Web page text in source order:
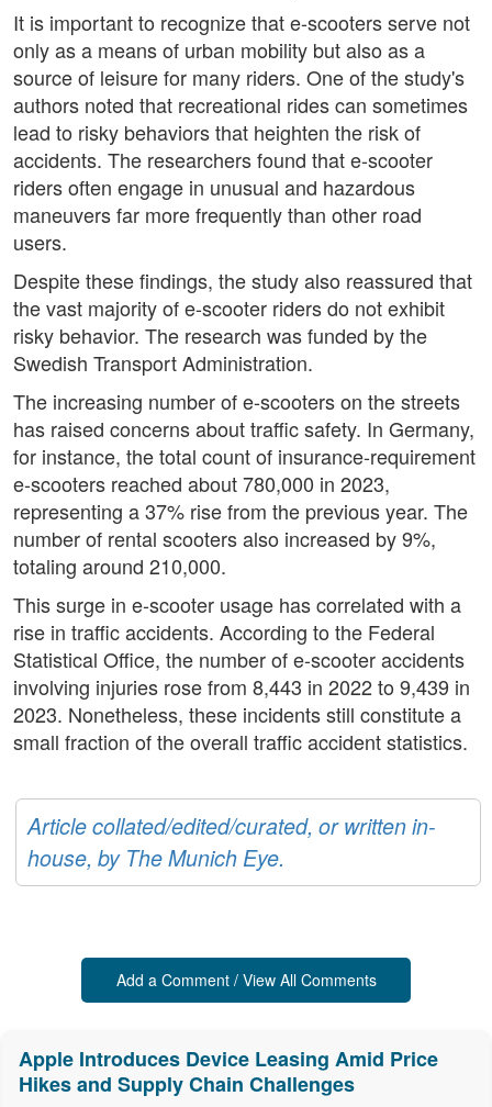
It is important to recognize that e-scooters serve not
only as a means of urban mobility but also as a
source of leisure for many riders. One of the study's
authors noted that recreational rides can sometimes
lead to risky behaviors that heighten the risk of
accidents. The researchers found that e-scooter
riders often engage in unusual and hazardous
maneuvers far more frequently than other road
users.
Despite these findings, the study also reassured that
the vast majority of e-scooter riders do not exhibit
risky behavior. The research was funded by the
Swedish Transport Administration.
The increasing number of e-scooters on the streets
has raised concerns about traffic safety. In Germany,
for instance, the total count of insurance-requirement
e-scooters reached about 780,000 in 2023,
representing a 37% rise from the previous year. The
number of rental scooters also increased by 9%,
totaling around 210,000.
This surge in e-scooter usage has correlated with a
rise in traffic accidents. According to the Federal
Statistical Office, the number of e-scooter accidents
involving injuries rose from 8,443 in 2022 to 9,439 in
2023. Nonetheless, these incidents still constitute a
small fraction of the overall traffic accident statistics.
Article collated/edited/curated, or written in-
house, by The Munich Eye.
Add a Comment / View All Comments
Apple Introduces Device Leasing Amid Price
Hikes and Supply Chain Challenges